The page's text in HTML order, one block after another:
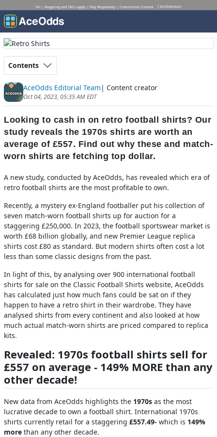
18+ | Wagering and T&Cs apply | Play Responsibly | Commercial Content Ad Disclosure
Contents
AceOdds Editorial Team | Content creator
Oct 04, 2023, 05:35 AM EDT
Looking to cash in on retro football shirts? Our
study reveals the 1970s shirts are worth an
average of £557. Find out why these and match-
worn shirts are fetching top dollar.
A new study, conducted by AceOdds, has revealed which era of
retro football shirts are the most profitable to own.
Recently, a mystery ex-England footballer put his collection of
seven match-worn football shirts up for auction for a
staggering £250,000. In 2023, the football sportswear market is
worth £68 billion globally, and new Premier League replica
shirts cost £80 as standard. But modern shirts often cost a lot
less than some classic designs from the past.
In light of this, by analysing over 900 international football
shirts for sale on the Classic Football Shirts website, AceOdds
has calculated just how much fans could be sat on if they
happen to have a retro shirt in their wardrobe. They have
analysed shirts from every continent and also looked at how
much actual match-worn shirts are priced compared to replica
kits.
Revealed: 1970s football shirts sell for
£557 on average - 149% MORE than any
other decade!
New data from AceOdds highlights the 1970s as the most
lucrative decade to own a football shirt. International 1970s
shirts currently retail for a staggering £557.49- which is 149%
more than any other decade.